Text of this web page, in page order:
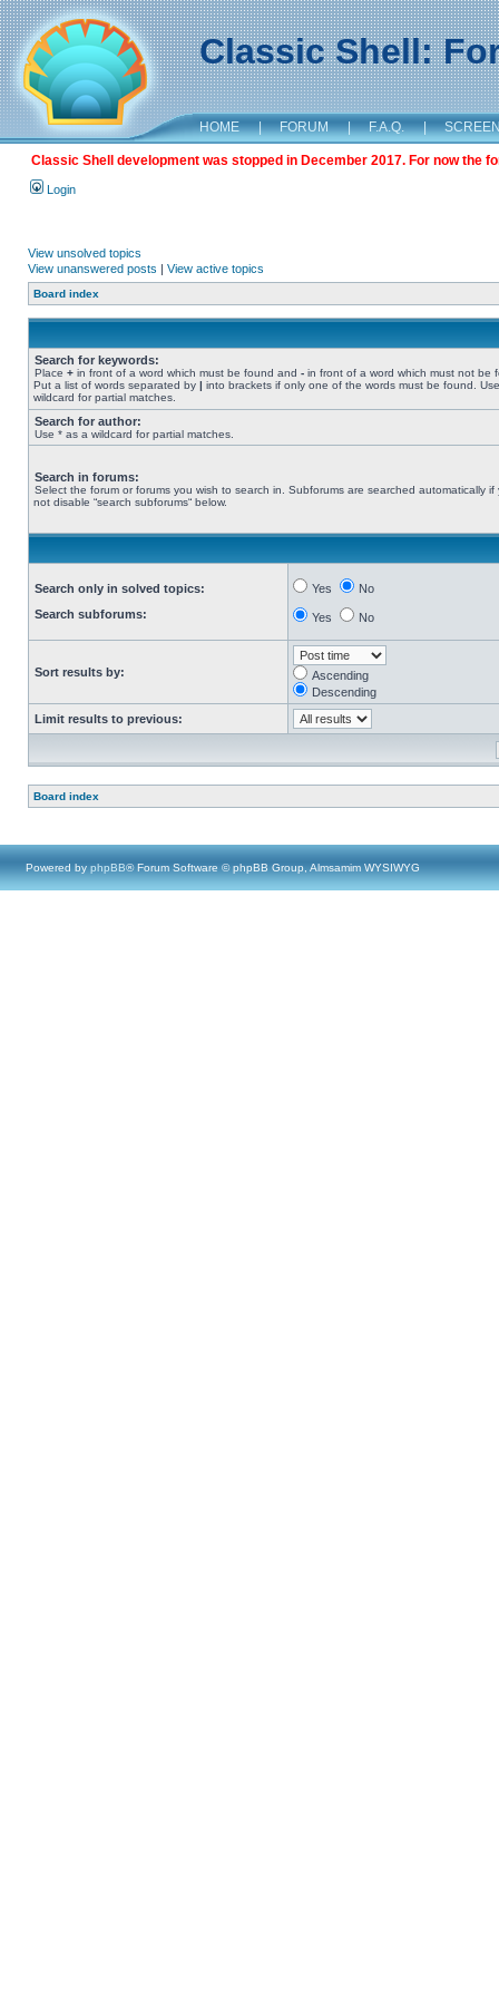
Classic Shell:
HOME | FORUM | F.A.Q. |
Classic Shell development was stopped in December 2017. For now the
Login
View unsolved topics
View unanswered posts | View active topics
Board index
Search for keywords:
Place + in front of a word which must be found and - in front of a word which must not be
Put a list of words separated by | into brackets if only one of the words must be found.
wildcard for partial matches.
Search for author:
Use * as a wildcard for partial matches.
Search in forums:
Select the forum or forums you wish to search in. Subforums are searched automatically if
not disable “search subforums“ below.
Search only in solved topics:
Search subforums:
Yes No
Yes No
Sort results by:
Ascending
Descending
Limit results to previous:
Board index
Powered by phpBB® Forum Software © phpBB Group, Almsamim WYSIWYG